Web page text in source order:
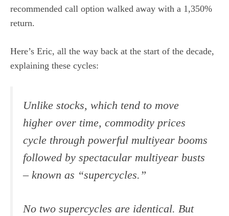
recommended call option walked away with a 1,350%
return.
Here’s Eric, all the way back at the start of the decade,
explaining these cycles:
Unlike stocks, which tend to move
higher over time, commodity prices
cycle through powerful multiyear booms
followed by spectacular multiyear busts
– known as “supercycles.”
No two supercycles are identical. But